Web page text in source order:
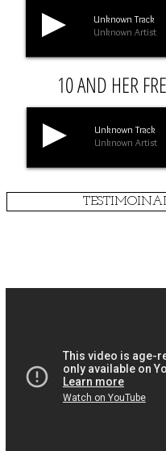
Unknown Track
Unknown Artist
10 AND HER
Unknown Track
Unknown Artist